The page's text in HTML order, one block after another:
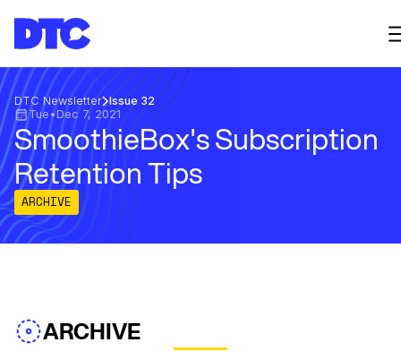
DTC Newsletter Issue 32
Tue •Dec 7, 2021
SmoothieBox's Subscription
Retention Tips
ARCHIVE
ARCHIVE